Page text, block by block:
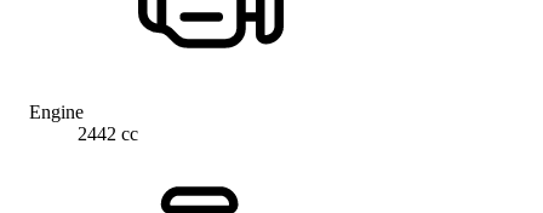
Engine
2442 cc